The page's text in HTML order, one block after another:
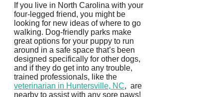
If you live in North Carolina with your
four-legged friend, you might be
looking for new ideas of where to go
walking. Dog-friendly parks make
great options for your puppy to run
around in a safe space that’s been
designed specifically for other dogs,
and if they do get into any trouble,
trained professionals, like the
veterinarian in Huntersville, NC, are
nearby to assist with any sore paws!